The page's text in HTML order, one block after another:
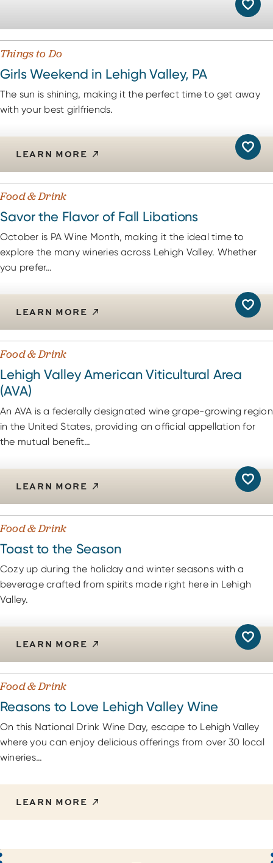
Things to Do
Girls Weekend in Lehigh Valley, PA
The sun is shining, making it the perfect time to get away
with your best girlfriends.
LEARN MORE
Food & Drink
Savor the Flavor of Fall Libations
October is PA Wine Month, making it the ideal time to
explore the many wineries across Lehigh Valley. Whether
you prefer…
LEARN MORE
Food & Drink
Lehigh Valley American Viticultural Area
(AVA)
An AVA is a federally designated wine grape-growing region
in the United States, providing an official appellation for
the mutual benefit…
LEARN MORE
Food & Drink
Toast to the Season
Cozy up during the holiday and winter seasons with a
beverage crafted from spirits made right here in Lehigh
Valley.
LEARN MORE
Food & Drink
Reasons to Love Lehigh Valley Wine
On this National Drink Wine Day, escape to Lehigh Valley
where you can enjoy delicious offerings from over 30 local
wineries…
LEARN MORE